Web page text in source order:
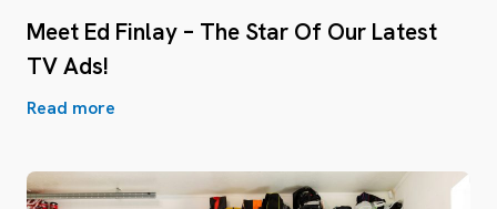
Meet Ed Finlay – The Star Of Our Latest
TV Ads!
Read more